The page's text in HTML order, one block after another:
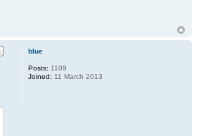
blue
Posts: 1109
Joined: 11 March 2013